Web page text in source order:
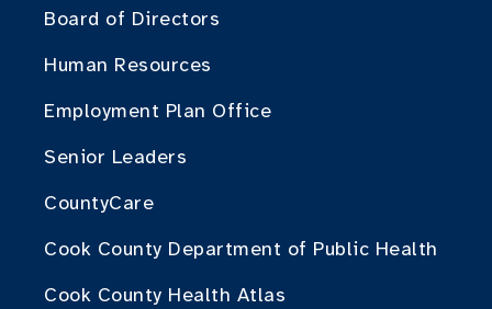
Board of Directors
Human Resources
Employment Plan Office
Senior Leaders
CountyCare
Cook County Department of Public Health
Cook County Health Atlas